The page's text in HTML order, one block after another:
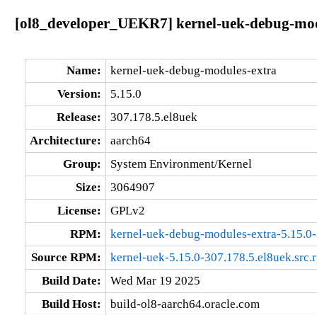
[ol8_developer_UEKR7] kernel-uek-debug-
Name:
kernel-uek-debug-modules-extra
Version:
5.15.0
Release:
307.178.5.el8uek
Architecture:
aarch64
Group:
System Environment/Kernel
Size:
3064907
License:
GPLv2
RPM:
kernel-uek-debug-modules-extra-
Source RPM:
kernel-uek-5.15.0-
Build Date:
Wed Mar 19 2025
Build Host:
build-ol8-aarch64.oracle.com